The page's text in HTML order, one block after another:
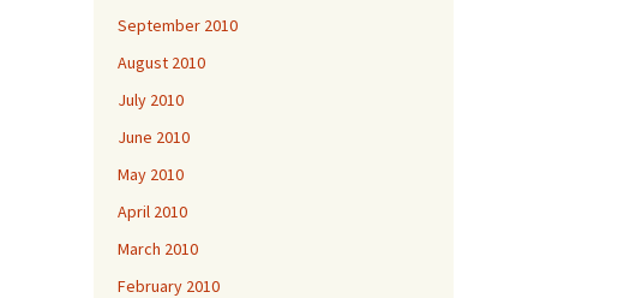
September 2010
August 2010
July 2010
June 2010
May 2010
April 2010
March 2010
February 2010